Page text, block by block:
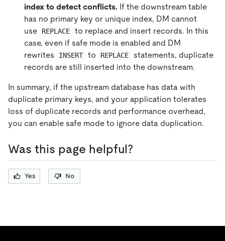
index to detect conflicts. If the downstream table
has no primary key or unique index, DM cannot
use
REPLACE
to replace and insert records. In this
case, even if safe mode is enabled and DM
rewrites
INSERT to REPLACE
statements, duplicate
records are still inserted into the downstream.
In summary, if the upstream database has data with
duplicate primary keys, and your application tolerates
loss of duplicate records and performance overhead,
you can enable safe mode to ignore data duplication.
Was this page helpful?
Yes No